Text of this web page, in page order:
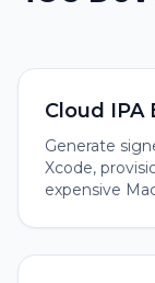
Cloud IPA
Generate
Xcode,
expensive